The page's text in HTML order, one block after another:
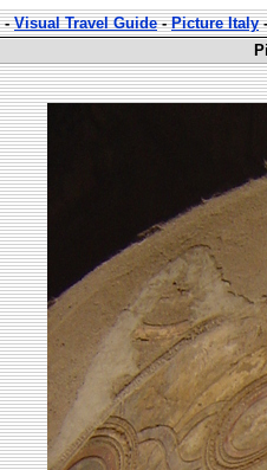
-Visual Travel Guide-Picture Italy